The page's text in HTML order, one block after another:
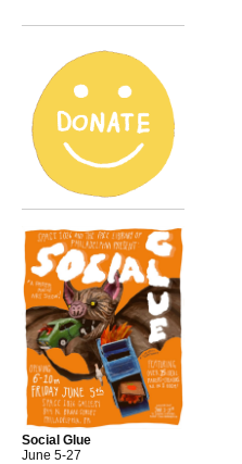
Social Glue
June 5-27